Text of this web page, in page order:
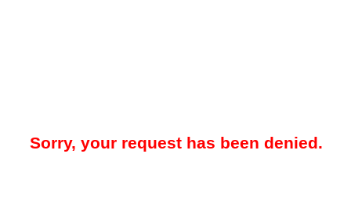
Sorry, your request has been denied.